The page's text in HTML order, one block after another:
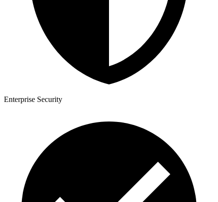
Enterprise Security